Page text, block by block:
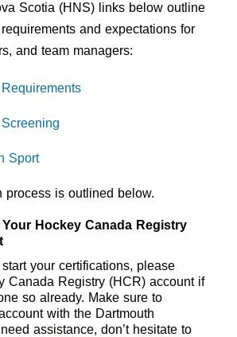
Scotia (HNS) links below outline
and expectations for
and team managers:
Sport
process is outlined below.
Hockey Canada Registry
your certifications, please
Canada Registry (HCR) account if
so already. Make sure to
with the Dartmouth
assistance, don’t hesitate to